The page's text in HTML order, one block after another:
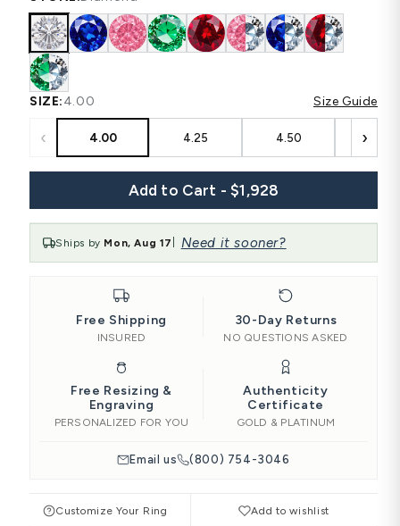
SIZE:4.00 Size Guide
‹ 4.00 4.25 4.50 ›
Add to Cart - $1,928
Ships by Mon, Aug 17 Need it sooner?
Free Shipping
INSURED
30-Day Returns
NO QUESTIONS ASKED
Free Resizing &
Engraving
PERSONALIZED FOR YOU
Authenticity
Certificate
GOLD & PLATINUM
Email us (800) 754-3046
Customize Your Ring Add to wishlist